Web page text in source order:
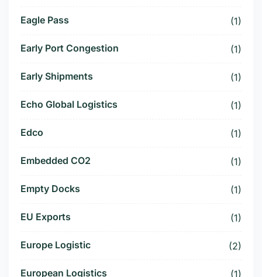
Eagle Pass (1)
Early Port Congestion (1)
Early Shipments (1)
Echo Global Logistics (1)
Edco (1)
Embedded CO2 (1)
Empty Docks (1)
EU Exports (1)
Europe Logistic (2)
European Logistics (1)